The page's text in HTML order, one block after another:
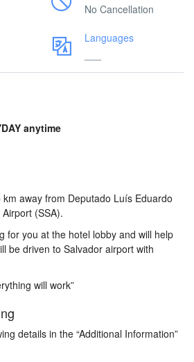
No Cancellation
Languages
anytime
away from Deputado Luís Eduardo
(SSA).
for you at the hotel lobby and will help
be driven to Salvador airport with
will work”
details in the “Additional Information”